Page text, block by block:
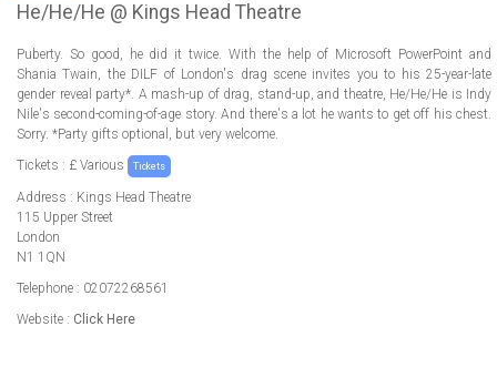
He/He/He @ Kings Head Theatre
Puberty. So good, he did it twice. With the help of Microsoft PowerPoint and
Shania Twain, the DILF of London's drag scene invites you to his 25-year-late
gender reveal party*. A mash-up of drag, stand-up, and theatre, He/He/He is Indy
Nile's second-coming-of-age story. And there's a lot he wants to get off his chest.
Sorry. *Party gifts optional, but very welcome.
Tickets : £ Various
Tickets
Address : Kings Head Theatre
115 Upper Street
London
N1 1QN
Telephone : 02072268561
Website : Click Here